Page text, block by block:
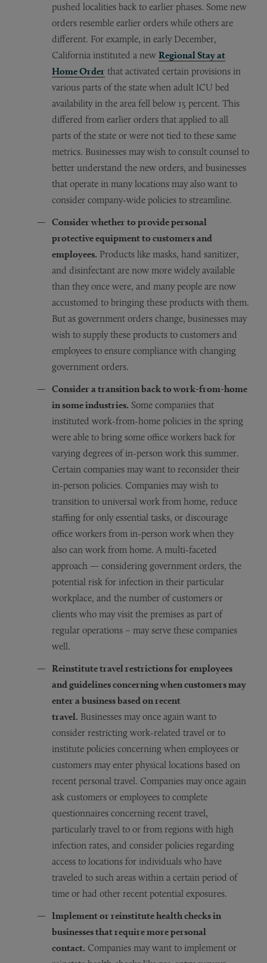
pushed localities back to earlier phases. Some new
orders resemble earlier orders while others are
different. For example, in early December,
California instituted a new Regional Stay at
Home Order that activated certain provisions in
various parts of the state when adult ICU bed
availability in the area fell below 15 percent. This
differed from earlier orders that applied to all
parts of the state or were not tied to these same
metrics. Businesses may wish to consult counsel to
better understand the new orders, and businesses
that operate in many locations may also want to
consider company-wide policies to streamline.
Consider whether to provide personal
protective equipment to customers and
employees. Products like masks, hand sanitizer,
and disinfectant are now more widely available
than they once were, and many people are now
accustomed to bringing these products with them.
But as government orders change, businesses may
wish to supply these products to customers and
employees to ensure compliance with changing
government orders.
Consider a transition back to work-from-home
in some industries. Some companies that
instituted work-from-home policies in the spring
were able to bring some office workers back for
varying degrees of in-person work this summer.
Certain companies may want to reconsider their
in-person policies. Companies may wish to
transition to universal work from home, reduce
staffing for only essential tasks, or discourage
office workers from in-person work when they
also can work from home. A multi-faceted
approach — considering government orders, the
potential risk for infection in their particular
workplace, and the number of customers or
clients who may visit the premises as part of
regular operations – may serve these companies
well.
Reinstitute travel restrictions for employees
and guidelines concerning when customers may
enter a business based on recent
travel. Businesses may once again want to
consider restricting work-related travel or to
institute policies concerning when employees or
customers may enter physical locations based on
recent personal travel. Companies may once again
ask customers or employees to complete
questionnaires concerning recent travel,
particularly travel to or from regions with high
infection rates, and consider policies regarding
access to locations for individuals who have
traveled to such areas within a certain period of
time or had other recent potential exposures.
Implement or reinstitute health checks in
businesses that require more personal
contact. Companies may want to implement or